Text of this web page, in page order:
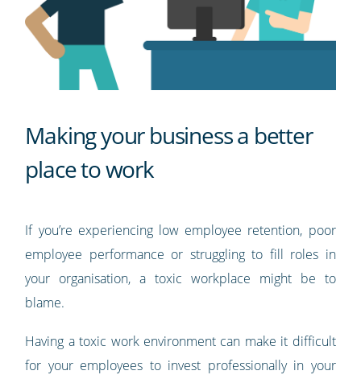
Making your business a better
place to work
If you’re experiencing low employee retention, poor
employee performance or struggling to fill roles in
your organisation, a toxic workplace might be to
blame.
Having a toxic work environment can make it difficult
for your employees to invest professionally in your